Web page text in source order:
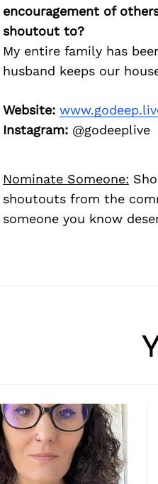
encouragement of
shoutout to?
My entire family has
husband keeps our
Website:
Instagram:@godeeplive
Nominate Someone:
shoutouts from the
someone you know